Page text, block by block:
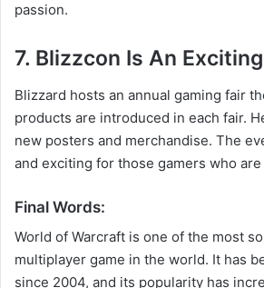
passion.
7. Blizzcon Is An
Blizzard hosts an annual gaming fair
products are introduced in each fair.
new posters and merchandise. The
and exciting for those gamers who
Final Words:
World of Warcraft is one of the most
multiplayer game in the world. It has
since 2004, and its popularity has